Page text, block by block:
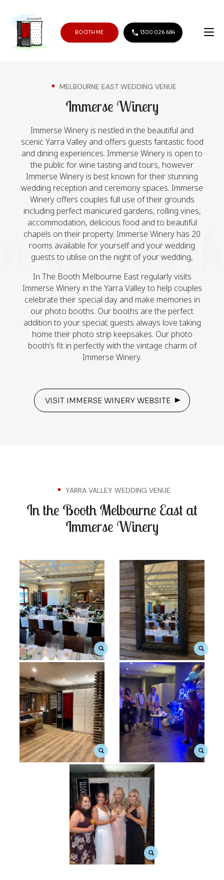
BOOTH ME 1300 026 684
MELBOURNE EAST WEDDING VENUE
Immerse Winery
Immerse Winery is nestled in the beautiful and
scenic Yarra Valley and offers guests fantastic food
and dining experiences. Immerse Winery is open to
the public for wine tasting and tours, however
Immerse Winery is best known for their stunning
wedding reception and ceremony spaces. Immerse
Winery offers couples full use of their grounds
including perfect manicured gardens, rolling vines,
accommodation, delicious food and to beautiful
chapels on their property. Immerse Winery has 20
rooms available for yourself and your wedding
guests to utilise on the night of your wedding,
In The Booth Melbourne East regularly visits
Immerse Winery in the Yarra Valley to help couples
celebrate their special day and make memories in
our photo booths. Our booths are the perfect
addition to your special; guests always love taking
home their photo strip keepsakes. Our photo
booth’s fit in perfectly with the vintage charm of
Immerse Winery.
VISIT IMMERSE WINERY WEBSITE
YARRA VALLEY WEDDING VENUE
In the Booth Melbourne East at
Immerse Winery